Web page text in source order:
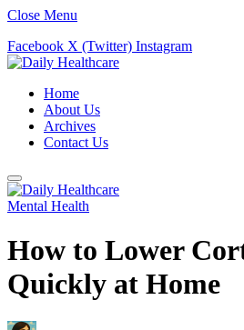
Close Menu
Facebook X (Twitter) Instagram
Home
About Us
Archives
Contact Us
Mental Health
How to Lower
Quickly at Home